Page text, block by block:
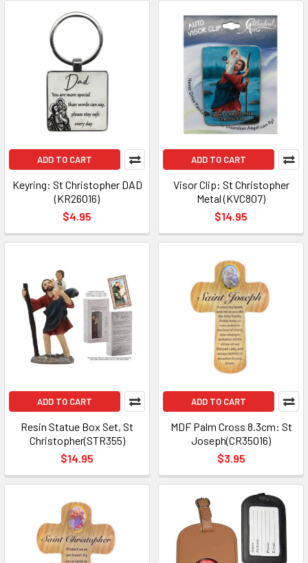
ADD TO CART
Keyring: St Christopher DAD
(KR26016)
$4.95
ADD TO CART
Visor Clip: St Christopher
Metal (KVC807)
$14.95
ADD TO CART
Resin Statue Box Set, St
Christopher(STR355)
$14.95
ADD TO CART
MDF Palm Cross 8.3cm: St
Joseph(CR35016)
$3.95